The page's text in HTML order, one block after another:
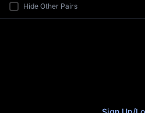
Hide Other Pairs